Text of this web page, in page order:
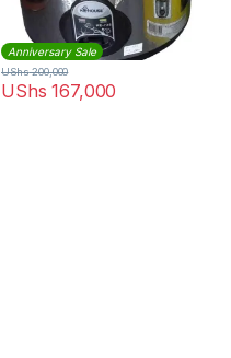
Anniversary Sale
UShs 167,000
UShs200,000